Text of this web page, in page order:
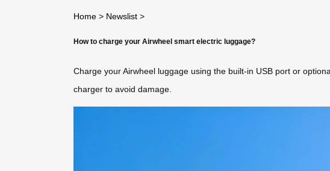
Home > Newslist >
How to charge your Airwheel smart electric luggage?
Charge your Airwheel luggage using the built-in USB port or
charger to avoid damage.